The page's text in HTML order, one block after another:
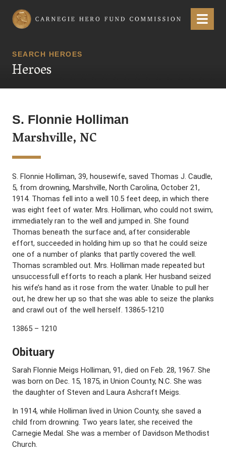
Carnegie Hero Fund Commission Menu
SEARCH HEROES
Heroes
S. Flonnie Holliman
Marshville, NC
S. Flonnie Holliman, 39, housewife, saved Thomas J. Caudle,
5, from drowning, Marshville, North Carolina, October 21,
1914. Thomas fell into a well 10.5 feet deep, in which there
was eight feet of water. Mrs. Holliman, who could not swim,
immediately ran to the well and jumped in. She found
Thomas beneath the surface and, after considerable
effort, succeeded in holding him up so that he could seize
one of a number of planks that partly covered the well.
Thomas scrambled out. Mrs. Holliman made repeated but
unsuccessfull efforts to reach a plank. Her husband seized
his wife’s hand as it rose from the water. Unable to pull her
out, he drew her up so that she was able to seize the planks
and crawl out of the well herself. 13865-1210
13865 – 1210
Obituary
Sarah Flonnie Meigs Holliman, 91, died on Feb. 28, 1967. She
was born on Dec. 15, 1875, in Union County, N.C. She was
the daughter of Steven and Laura Ashcraft Meigs.
In 1914, while Holliman lived in Union County, she saved a
child from drowning. Two years later, she received the
Carnegie Medal. She was a member of Davidson Methodist
Church.